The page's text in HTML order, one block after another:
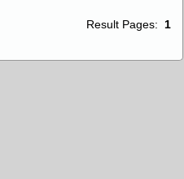
Result Pages: 1